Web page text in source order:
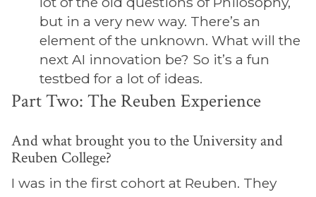
but in a very new way. There’s an
element of the unknown. What will the
next AI innovation be? So it’s a fun
testbed for a lot of ideas.
Part Two: The Reuben Experience
And what brought you to the University and
Reuben College?
I was in the first cohort at Reuben. They